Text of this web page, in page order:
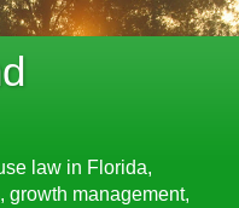
law in Florida,
growth management,